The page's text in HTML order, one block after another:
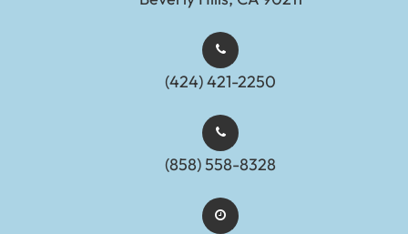
(424) 421-2250
(858) 558-8328